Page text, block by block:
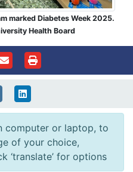
marked Diabetes Week 2025.
Health Board
computer or laptop, to
of your choice,
‘translate’ for options